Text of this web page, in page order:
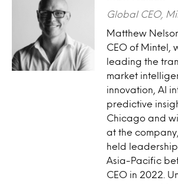
Global CEO,
Matthew
CEO of Mintel,
leading the
market
innovation, AI
predictive
Chicago and
at the
held
Asia-Pacific
CEO in 2022.